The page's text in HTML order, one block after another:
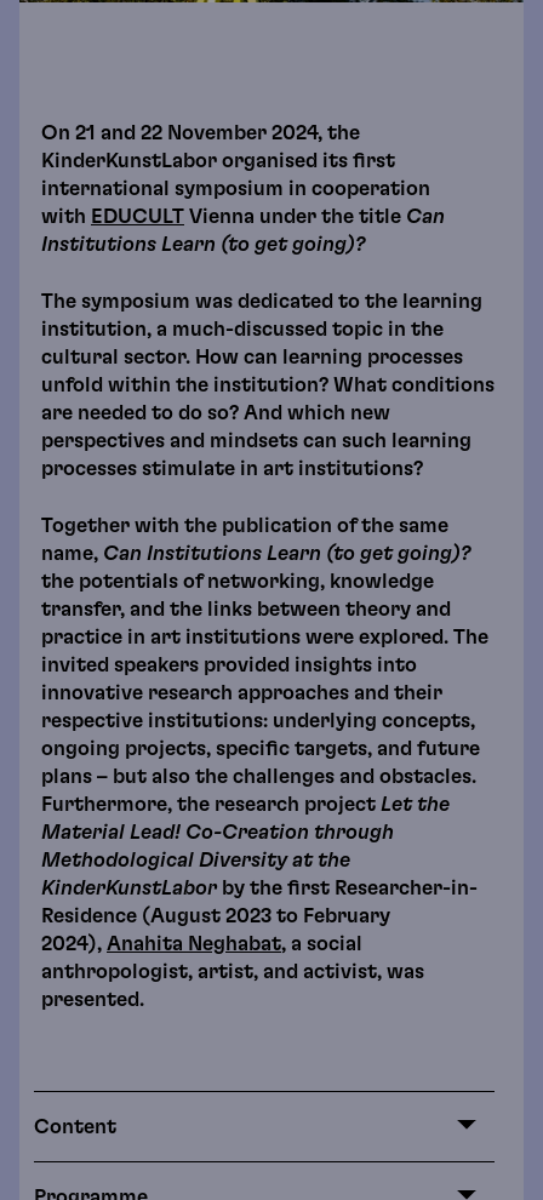
On 21 and 22 November 2024, the
KinderKunstLabor organised its first
international symposium in cooperation
with EDUCULT Vienna under the title Can
Institutions Learn (to get going)?
The symposium was dedicated to the learning
institution, a much-discussed topic in the
cultural sector. How can learning processes
unfold within the institution? What conditions
are needed to do so? And which new
perspectives and mindsets can such learning
processes stimulate in art institutions?
Together with the publication of the same
name, Can Institutions Learn (to get going)?
the potentials of networking, knowledge
transfer, and the links between theory and
practice in art institutions were explored. The
invited speakers provided insights into
innovative research approaches and their
respective institutions: underlying concepts,
ongoing projects, specific targets, and future
plans – but also the challenges and obstacles.
Furthermore, the research project Let the
Material Lead! Co-Creation through
Methodological Diversity at the
KinderKunstLabor by the first Researcher-in-
Residence (August 2023 to February
2024), Anahita Neghabat, a social
anthropologist, artist, and activist, was
presented.
Content